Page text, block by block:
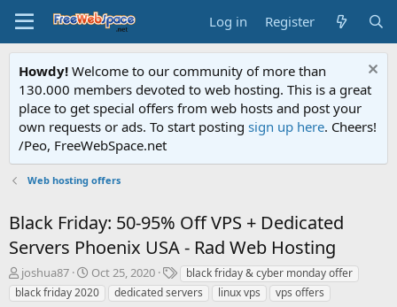
Log in Register
Howdy! Welcome to our community of more than
130.000 members devoted to web hosting. This is a great
place to get special offers from web hosts and post your
own requests or ads. To start posting sign up here. Cheers!
/Peo, FreeWebSpace.net
Web hosting offers
Black Friday: 50-95% Off VPS + Dedicated
Servers Phoenix USA - Rad Web Hosting
T
h
r
joshua87
S
t
a
Oct 25, 2020
T
a
g
black friday & cyber monday offer
black friday 2020
dedicated servers linux vps vps offers